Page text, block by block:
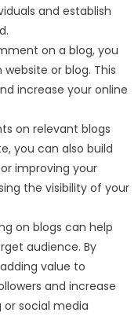
and establish
on a blog, you
or blog. This
increase your online
on relevant blogs
you can also build
improving your
the visibility of your
on blogs can help
audience. By
value to
and increase
social media